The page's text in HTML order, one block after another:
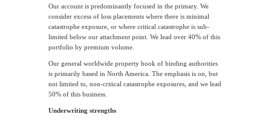
Our account is predominantly focused in the primary. We
consider excess of loss placements where there is minimal
catastrophe exposure, or where critical catastrophe is sub-
limited below our attachment point. We lead over 40% of this
portfolio by premium volume.
Our general worldwide property book of binding authorities
is primarily based in North America. The emphasis is on, but
not limited to, non-critical catastrophe exposures, and we lead
50% of this business.
Underwriting strengths